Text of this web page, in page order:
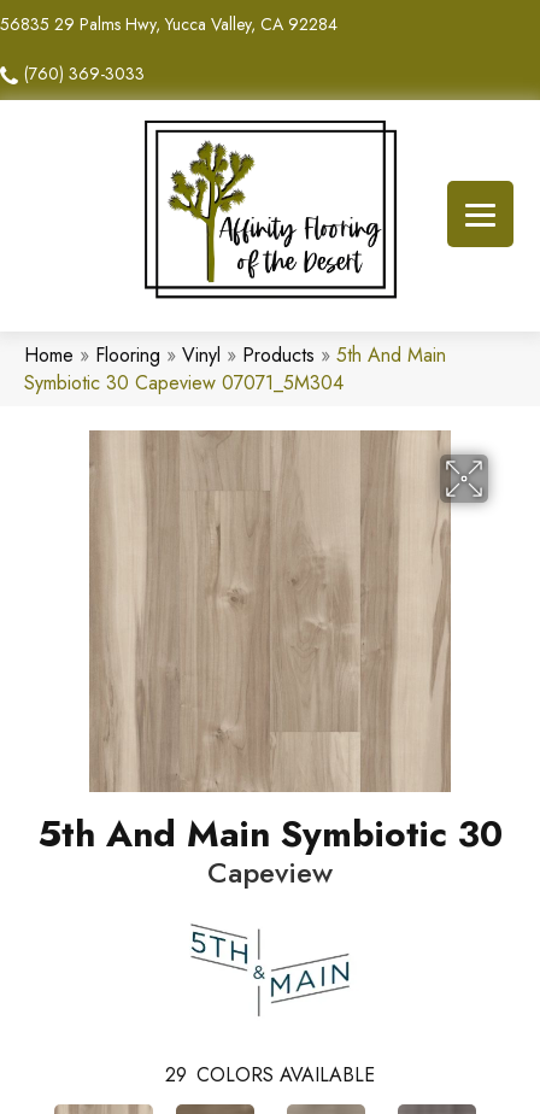
56835 29 Palms Hwy, Yucca Valley, CA 92284
(760) 369-3033
Home » Flooring » Vinyl » Products » 5th And Main
Symbiotic 30 Capeview 07071_5M304
5th And Main Symbiotic 30
Capeview
29 COLORS AVAILABLE